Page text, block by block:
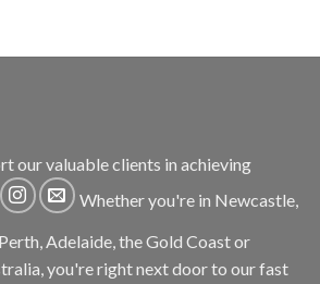
our valuable clients in achieving
Whether you're in Newcastle,
Adelaide, the Gold Coast or
you're right next door to our fast